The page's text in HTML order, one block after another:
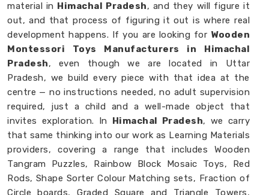
material in Himachal Pradesh, and they will figure it
out, and that process of figuring it out is where real
development happens. If you are looking for Wooden
Montessori Toys Manufacturers in Himachal
Pradesh, even though we are located in Uttar
Pradesh, we build every piece with that idea at the
centre — no instructions needed, no adult supervision
required, just a child and a well-made object that
invites exploration. In Himachal Pradesh, we carry
that same thinking into our work as Learning Materials
providers, covering a range that includes Wooden
Tangram Puzzles, Rainbow Block Mosaic Toys, Red
Rods, Shape Sorter Colour Matching sets, Fraction of
Circle boards, Graded Square and Triangle Towers,